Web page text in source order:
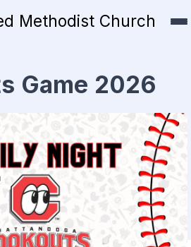
Methodist Church
Game 2026